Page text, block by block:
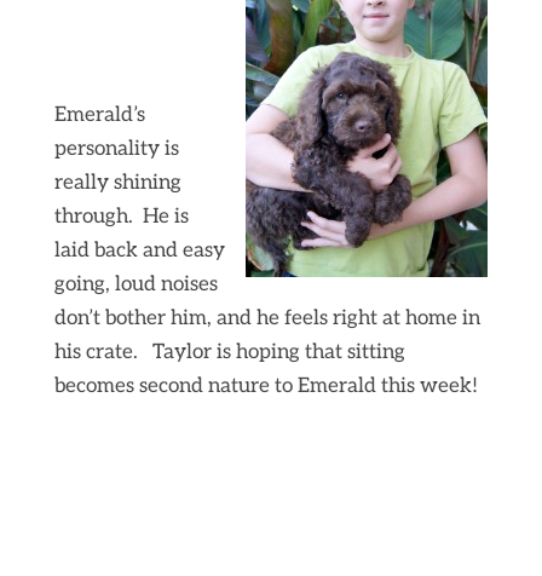
Emerald’s
personality is
really shining
through. He is
laid back and easy
going, loud noises
don’t bother him, and he feels right at home in
his crate. Taylor is hoping that sitting
becomes second nature to Emerald this week!